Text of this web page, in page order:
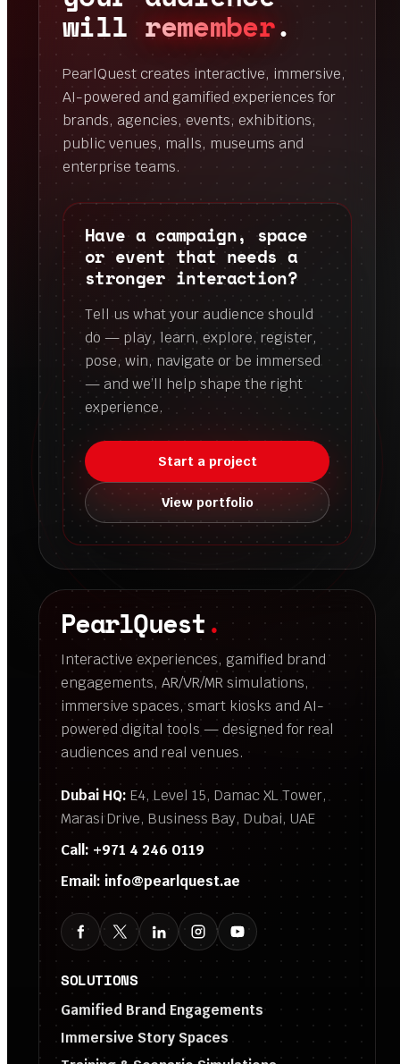
will remember.
PearlQuest creates interactive, immersive,
AI-powered and gamified experiences for
brands, agencies, events, exhibitions,
public venues, malls, museums and
enterprise teams.
Have a campaign, space
or event that needs a
stronger interaction?
Tell us what your audience should
do — play, learn, explore, register,
pose, win, navigate or be immersed
— and we’ll help shape the right
experience.
Start a project
View portfolio
PearlQuest.
Interactive experiences, gamified brand
engagements, AR/VR/MR simulations,
immersive spaces, smart kiosks and AI-
powered digital tools — designed for real
audiences and real venues.
Dubai HQ: E4, Level 15, Damac XL Tower,
Marasi Drive, Business Bay, Dubai, UAE
Call: +971 4 246 0119
Email: info@pearlquest.ae
SOLUTIONS
Gamified Brand Engagements
Immersive Story Spaces